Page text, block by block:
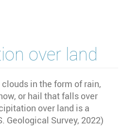
over land
in the form of rain,
or hail that falls over
over land is a
Geological Survey, 2022)